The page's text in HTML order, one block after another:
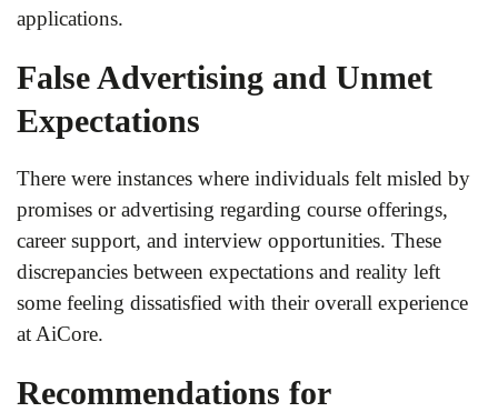
applications.
False Advertising and Unmet
Expectations
There were instances where individuals felt misled by
promises or advertising regarding course offerings,
career support, and interview opportunities. These
discrepancies between expectations and reality left
some feeling dissatisfied with their overall experience
at AiCore.
Recommendations for